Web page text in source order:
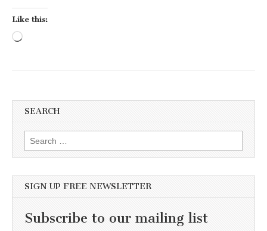
Like this:
SEARCH
Search for:
SIGN UP FREE NEWSLETTER
Subscribe to our mailing list